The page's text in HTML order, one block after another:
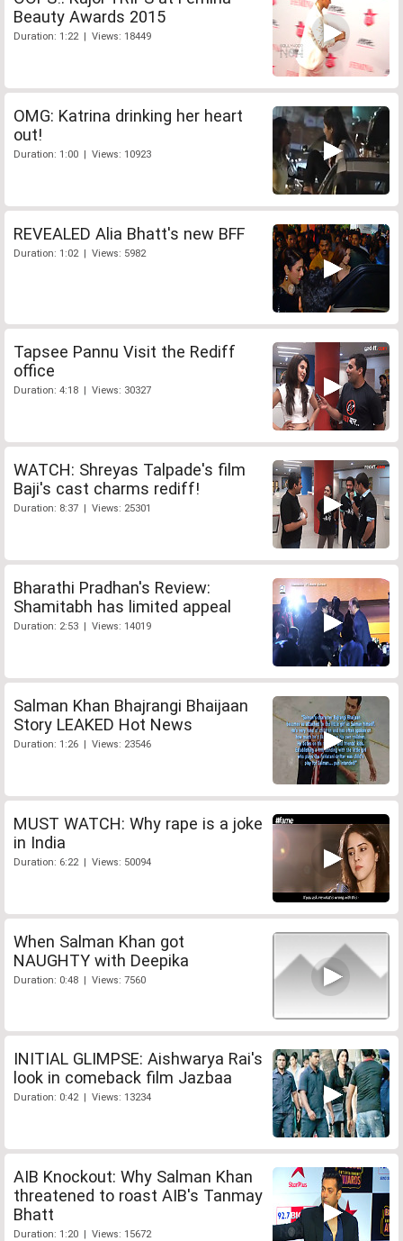
Beauty Awards 2015
Duration: 1:22 | Views: 18449
OMG: Katrina drinking her heart
out!
Duration: 1:00 | Views: 10923
REVEALED Alia Bhatt's new BFF
Duration: 1:02 | Views: 5982
Tapsee Pannu Visit the Rediff
office
Duration: 4:18 | Views: 30327
WATCH: Shreyas Talpade's film
Baji's cast charms rediff!
Duration: 8:37 | Views: 25301
Bharathi Pradhan's Review:
Shamitabh has limited appeal
Duration: 2:53 | Views: 14019
Salman Khan Bhajrangi Bhaijaan
Story LEAKED Hot News
Duration: 1:26 | Views: 23546
MUST WATCH: Why rape is a joke
in India
Duration: 6:22 | Views: 50094
When Salman Khan got
NAUGHTY with Deepika
Duration: 0:48 | Views: 7560
INITIAL GLIMPSE: Aishwarya Rai's
look in comeback film Jazbaa
Duration: 0:42 | Views: 13234
AIB Knockout: Why Salman Khan
threatened to roast AIB's Tanmay
Bhatt
Duration: 1:20 | Views: 15672